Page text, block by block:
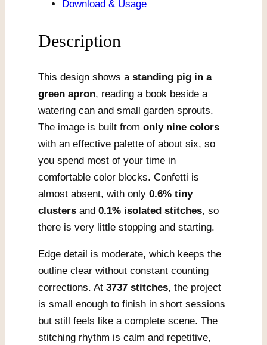
quantity
Download & Usage
Description
This design shows a standing pig in a
green apron, reading a book beside a
watering can and small garden sprouts.
The image is built from only nine colors
with an effective palette of about six, so
you spend most of your time in
comfortable color blocks. Confetti is
almost absent, with only 0.6% tiny
clusters and 0.1% isolated stitches, so
there is very little stopping and starting.
Edge detail is moderate, which keeps the
outline clear without constant counting
corrections. At 3737 stitches, the project
is small enough to finish in short sessions
but still feels like a complete scene. The
stitching rhythm is calm and repetitive,